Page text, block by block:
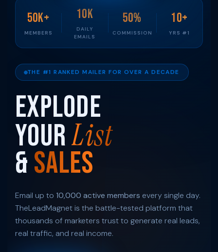
THE #1 RANKED MAILER FOR OVER A DECADE
Explode
YourList
& Sales
Email up to 10,000 active members every single day.
TheLeadMagnet is the battle-tested platform that
thousands of marketers trust to generate real leads,
real traffic, and real income.
50K+
MEMBERS
10K
DAILY
EMAILS
50%
COMMISSION
10+
YRS #1